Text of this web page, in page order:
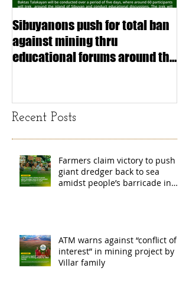
Sibuyanons push for total ban
against mining thru
educational forums around the
Recent Posts
Farmers claim victory to push
giant dredger back to sea
amidst people’s barricade in
ATM warns against “conflict of
interest” in mining project by
Villar family